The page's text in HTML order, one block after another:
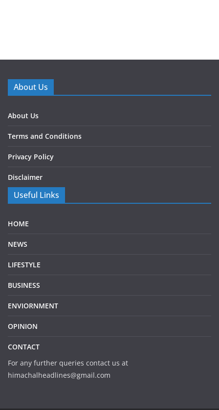
About Us
About Us
Terms and Conditions
Privacy Policy
Disclaimer
Useful Links
HOME
NEWS
LIFESTYLE
BUSINESS
ENVIORNMENT
OPINION
CONTACT
For any further queries contact us at
himachalheadlines@gmail.com